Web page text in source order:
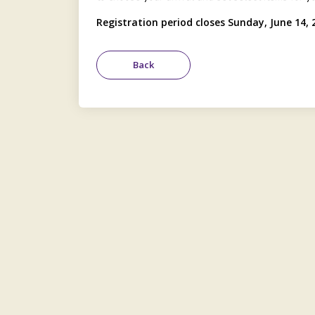
Registration period closes Sunday, June 14,